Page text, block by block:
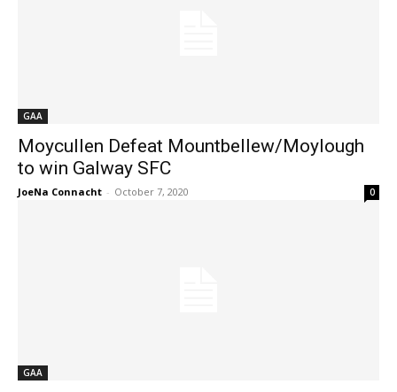
GAA
Moycullen Defeat Mountbellew/Moylough
to win Galway SFC
JoeNa Connacht - October 7, 2020 0
GAA